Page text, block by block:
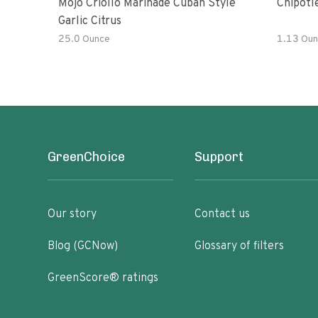
Mojo Criollo Marinade Cuban Style
Garlic Citrus
25.0 Ounce 1.13
GreenChoice
Our story
Blog (GCNow)
GreenScore® ratings
Support
Contact us
Glossary of filters